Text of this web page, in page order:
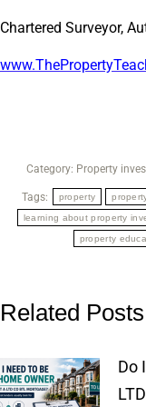
Chartered Surveyor,
Category: Property
Tags: property
learning about property
property
Related Posts
Do